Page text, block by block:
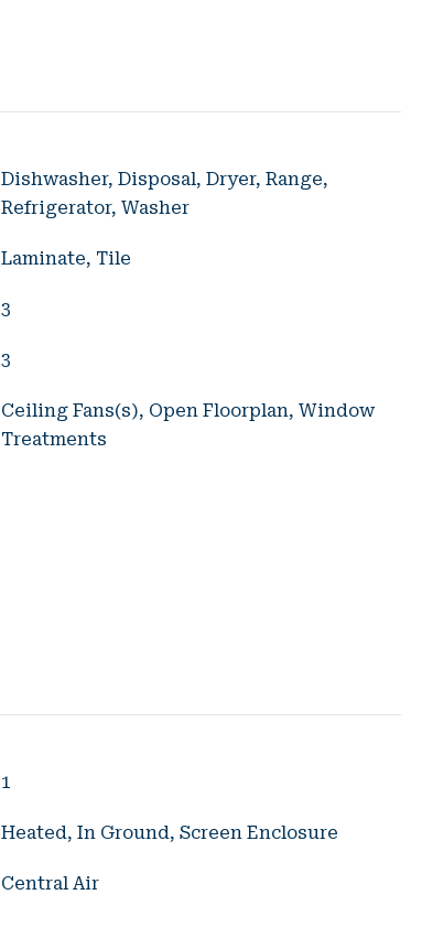
Dishwasher, Disposal, Dryer, Range,
Refrigerator, Washer
Laminate, Tile
3
3
Ceiling Fans(s), Open Floorplan, Window
Treatments
1
Heated, In Ground, Screen Enclosure
Central Air